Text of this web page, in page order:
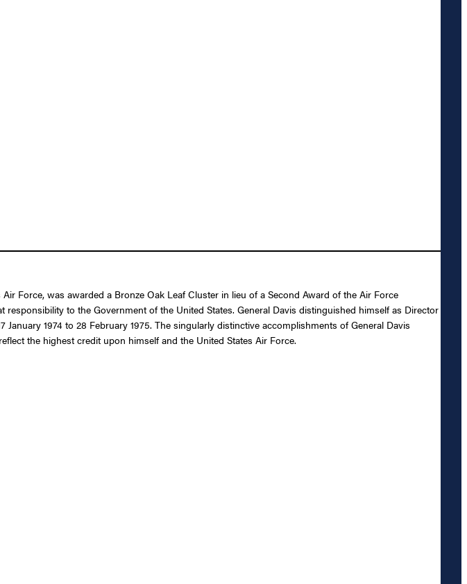
Force, was awarded a Bronze Oak Leaf Cluster in lieu of a Second Award of the Air Force
to the Government of the United States. General Davis distinguished himself as Director
1974 to 28 February 1975. The singularly distinctive accomplishments of General Davis
the highest credit upon himself and the United States Air Force.